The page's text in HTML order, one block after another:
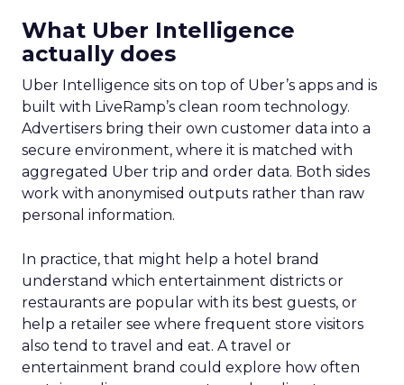
What Uber Intelligence
actually does
Uber Intelligence sits on top of Uber’s apps and is
built with LiveRamp’s clean room technology.
Advertisers bring their own customer data into a
secure environment, where it is matched with
aggregated Uber trip and order data. Both sides
work with anonymised outputs rather than raw
personal information.
In practice, that might help a hotel brand
understand which entertainment districts or
restaurants are popular with its best guests, or
help a retailer see where frequent store visitors
also tend to travel and eat. A travel or
entertainment brand could explore how often